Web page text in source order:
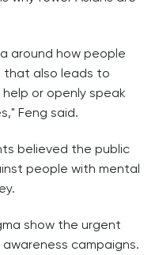
around how people
that also leads to
or openly speak
Feng said.
believed the public
people with mental
show the urgent
campaigns.